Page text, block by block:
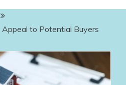
Appeal to Potential Buyers